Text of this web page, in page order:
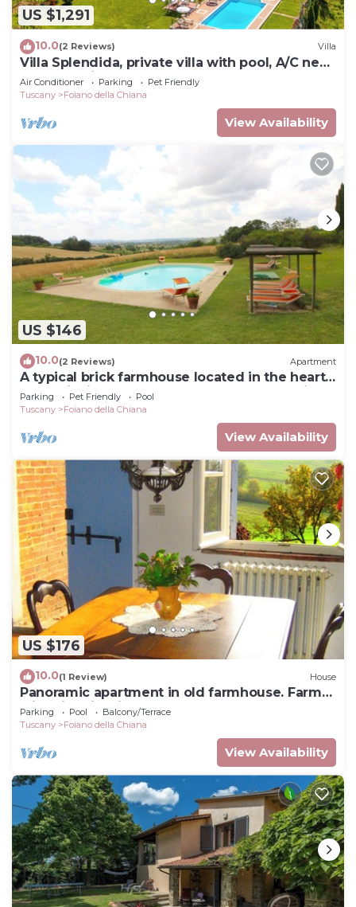
US $1,291
10.0(2 Reviews) Villa
Villa Splendida, private villa with pool, A/C near
Montepulciano and Cortona
Air Conditioner Parking
Pet Friendly
Tuscany
Foiano della Chiana
View Availability
US $146
10.0(2 Reviews) Apartment
A typical brick farmhouse located in the heart
of Valdichiana, not far from Pozzo della Chiana,
insi
Parking Pet Friendly
Pool
Tuscany
Foiano della Chiana
View Availability
US $176
10.0(1 Review) House
Panoramic apartment in old farmhouse. Farm
with historic wine cellar.
Parking Pool
Balcony/Terrace
Tuscany
Foiano della Chiana
View Availability